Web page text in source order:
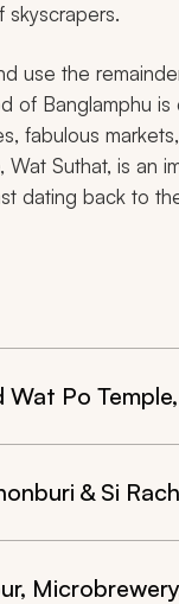
use the
of Banglamphu
fabulous
Suthat, is an
dating back to
Po
& Si